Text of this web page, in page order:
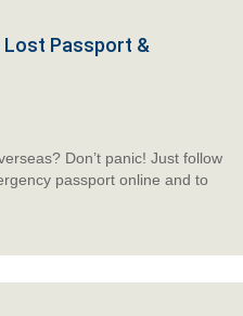
Lost Passport &
Don’t panic! Just follow
passport online and to